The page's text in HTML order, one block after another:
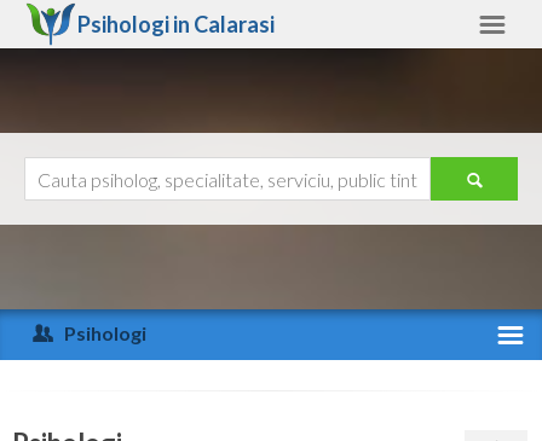
Psihologi in Calarasi
Arad
Arges
Ajutor
Psihologi
Specialitati